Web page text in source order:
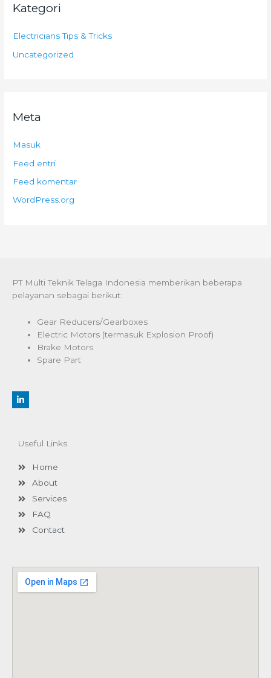
Kategori
Electricians Tips & Tricks
Uncategorized
Meta
Masuk
Feed entri
Feed komentar
WordPress.org
PT Multi Teknik Telaga Indonesia memberikan beberapa
pelayanan sebagai berikut:
Gear Reducers/Gearboxes
Electric Motors (termasuk Explosion Proof)
Brake Motors
Spare Part
L
i
n
i
-
i
n
Useful Links
Home
About
Services
FAQ
Contact